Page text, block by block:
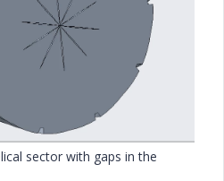
sector with gaps in the